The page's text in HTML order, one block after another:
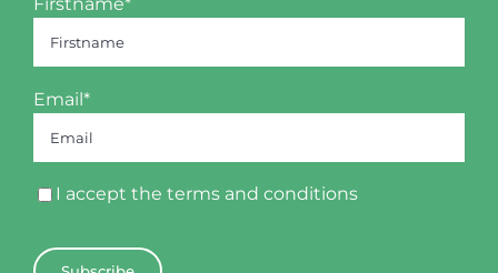
Email*
I accept the terms and conditions